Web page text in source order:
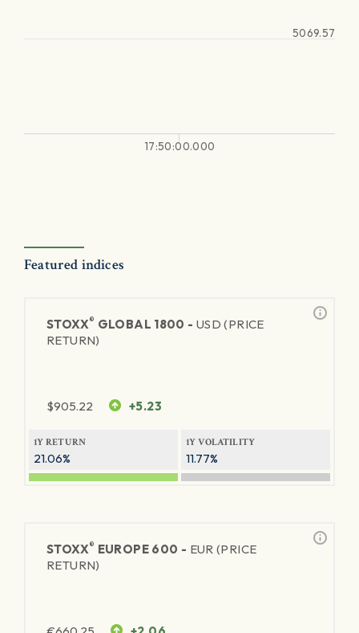
17:50:00.000
5069.57
Featured indices
STOXX® GLOBAL 1800 - USD (PRICE
RETURN)
$905.22 +5.23
1Y RETURN
21.06%
1Y VOLATILITY
11.77%
STOXX® EUROPE 600 - EUR (PRICE
RETURN)